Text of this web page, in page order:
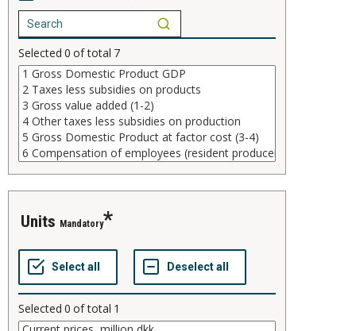
Selected 0 of total 7
units Mandatory
Selected 0 of total 1